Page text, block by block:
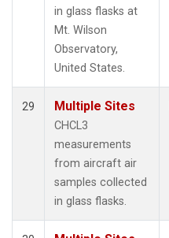
in glass flasks at
Mt. Wilson
Observatory,
United States.
29 Multiple Sites
CHCL3
measurements
from aircraft air
samples collected
in glass flasks.